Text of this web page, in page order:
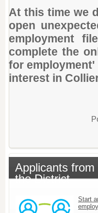
At this time we
open
employment
complete the
for
interest in
Applicants from
the District
Start